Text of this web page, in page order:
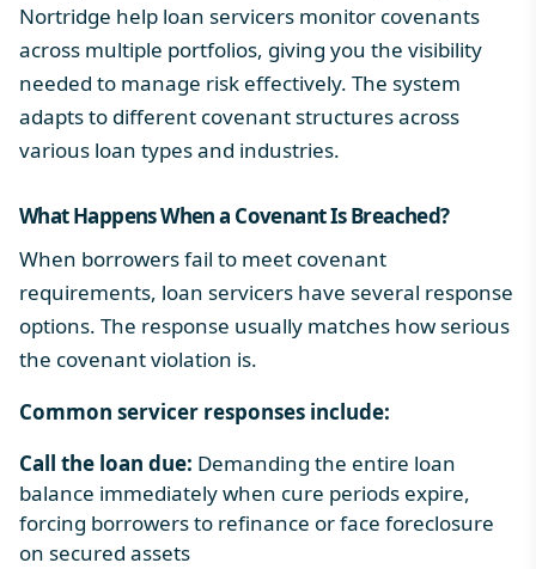
Nortridge help loan servicers monitor covenants
across multiple portfolios, giving you the visibility
needed to manage risk effectively. The system
adapts to different covenant structures across
various loan types and industries.
What Happens When a Covenant Is Breached?
When borrowers fail to meet covenant
requirements, loan servicers have several response
options. The response usually matches how serious
the covenant violation is.
Common servicer responses include:
Call the loan due: Demanding the entire loan
balance immediately when cure periods expire,
forcing borrowers to refinance or face foreclosure
on secured assets